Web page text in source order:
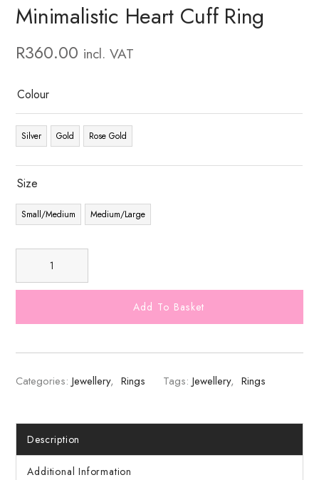
Minimalistic Heart Cuff Ring
R360.00 incl. VAT
Colour
Silver Gold Rose Gold
Size
Small/Medium Medium/Large
Add To Basket
Categories: Jewellery, Rings Tags: Jewellery, Rings
Description
Additional Information